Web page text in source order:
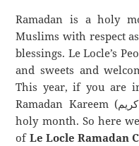
Ramadan is a holy
Muslims with respect
blessings. Le Locle’s
and sweets and
This year, if you are
Ramadan Kareem (رمضان كريم) will spend the whole
holy month. So here
of Le Locle Ramadan